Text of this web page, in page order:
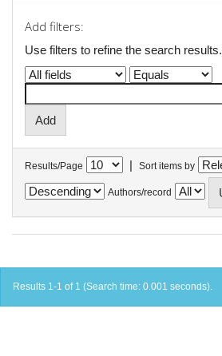
Add filters:
Use filters to refine the search results.
Results/Page | Sort items by
Authors/record
Results 1-1 of 1 (Search time: 0.001 seconds).